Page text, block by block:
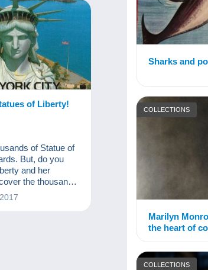
changed a great
in line with fashion
For fun, we
you a postcard
from the
We can
at how
of Liberty!
of Statue of
But, do you
and her
the thousand
of Miss Liberty,
to the statues
Sharks and
COLLECTIONS
Marilyn
the heart of
COLLECTIONS